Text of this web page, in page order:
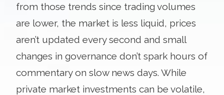
from those trends since trading volumes
are lower, the market is less liquid, prices
aren’t updated every second and small
changes in governance don’t spark hours of
commentary on slow news days. While
private market investments can be volatile,